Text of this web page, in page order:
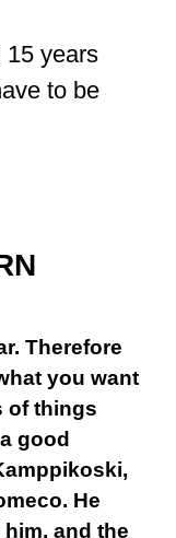
15 years
to be
Therefore
you want
of things
good
He
and the